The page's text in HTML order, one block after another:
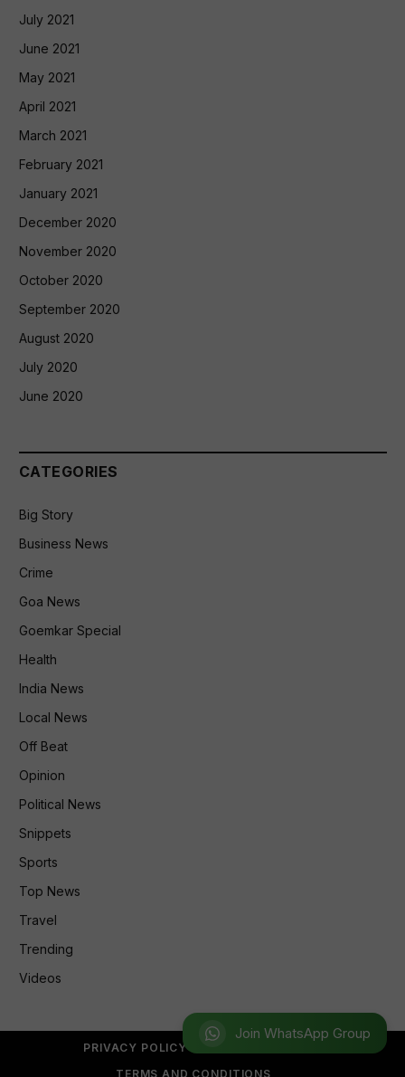
Join WhatsApp Group
July 2021
June 2021
May 2021
April 2021
March 2021
February 2021
January 2021
December 2020
November 2020
October 2020
September 2020
August 2020
July 2020
June 2020
CATEGORIES
Big Story
Business News
Crime
Goa News
Goemkar Special
Health
India News
Local News
Off Beat
Opinion
Political News
Snippets
Sports
Top News
Travel
Trending
Videos
PRIVACY POLICY
TERMS AND CONDITIONS